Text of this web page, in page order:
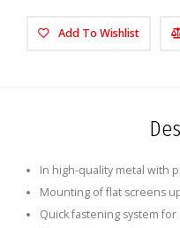
Add To Wishlist
In high-quality metal with
Mounting of flat screens
Quick fastening system